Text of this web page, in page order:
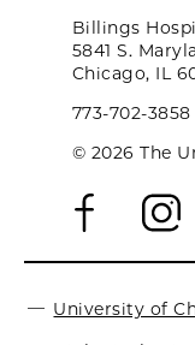
Billings
5841 S.
Chicago, IL
773-702-3858
© 2026 The
University of